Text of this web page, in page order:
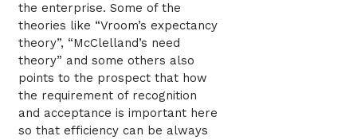
the enterprise. Some of the
theories like “Vroom’s expectancy
theory”, “McClelland’s need
theory” and some others also
points to the prospect that how
the requirement of recognition
and acceptance is important here
so that efficiency can be always